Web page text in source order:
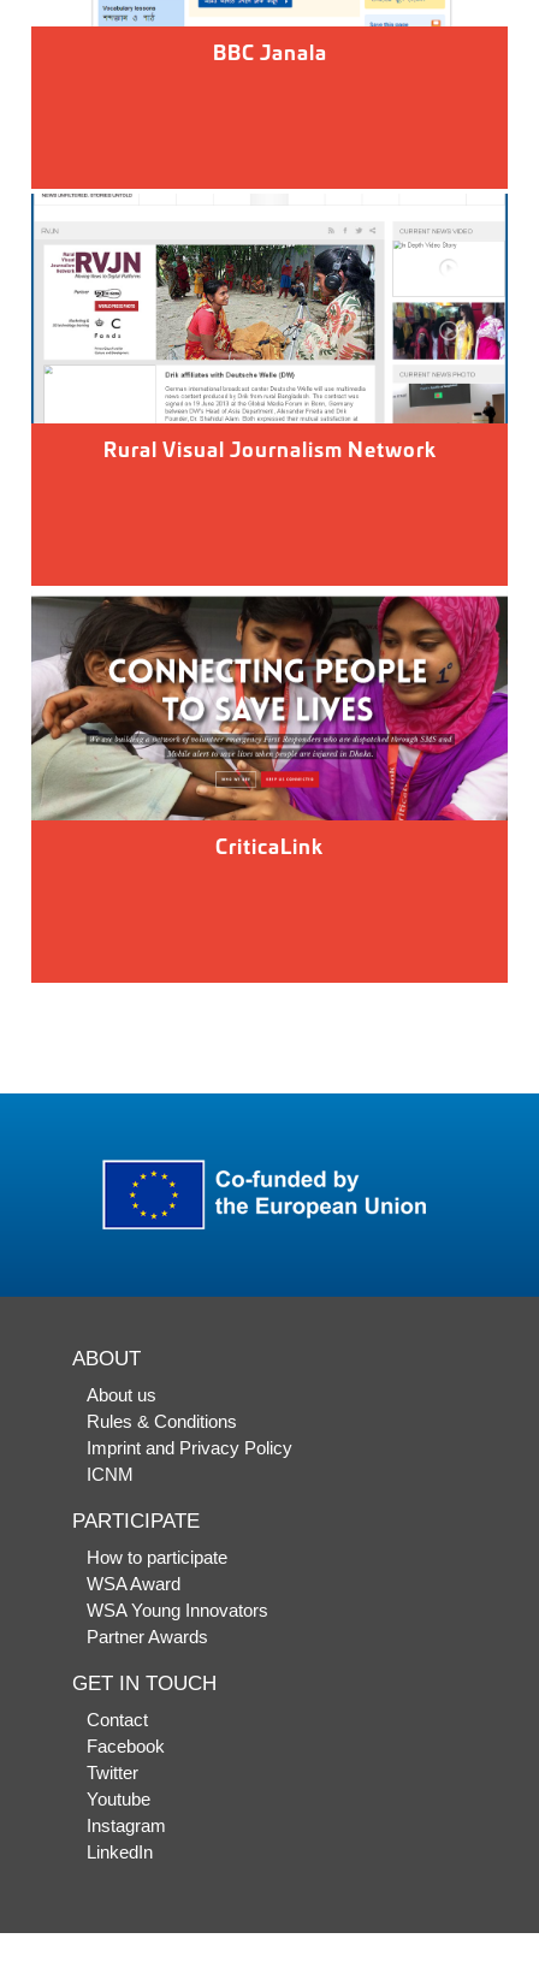
BBC Janala
Rural Visual Journalism Network
CriticaLink
ABOUT
About us
Rules & Conditions
Imprint and Privacy Policy
ICNM
PARTICIPATE
How to participate
WSA Award
WSA Young Innovators
Partner Awards
GET IN TOUCH
Contact
Facebook
Twitter
Youtube
Instagram
LinkedIn